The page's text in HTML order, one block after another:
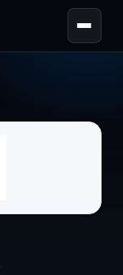
Open menu